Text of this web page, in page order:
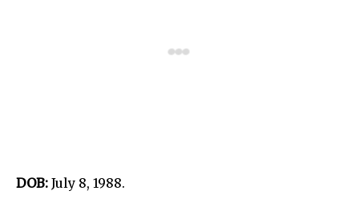
DOB: July 8, 1988.